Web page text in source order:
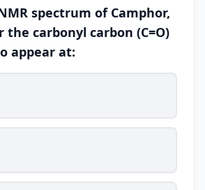
spectrum of Camphor,
carbonyl carbon (C=O)
appear at: